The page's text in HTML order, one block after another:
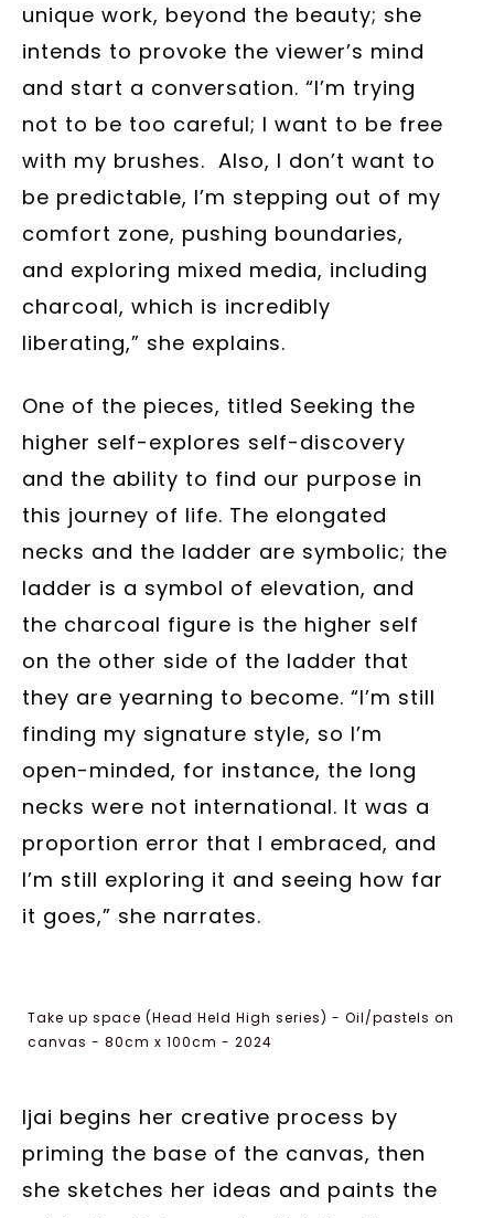
unique work, beyond the beauty; she
intends to provoke the viewer’s mind
and start a conversation. “I’m trying
not to be too careful; I want to be free
with my brushes. Also, I don’t want to
be predictable, I’m stepping out of my
comfort zone, pushing boundaries,
and exploring mixed media, including
charcoal, which is incredibly
liberating,” she explains.
One of the pieces, titled Seeking the
higher self-explores self-discovery
and the ability to find our purpose in
this journey of life. The elongated
necks and the ladder are symbolic; the
ladder is a symbol of elevation, and
the charcoal figure is the higher self
on the other side of the ladder that
they are yearning to become. “I’m still
finding my signature style, so I’m
open-minded, for instance, the long
necks were not international. It was a
proportion error that I embraced, and
I’m still exploring it and seeing how far
it goes,” she narrates.
Take up space (Head Held High series) - Oil/pastels on
canvas - 80cm x 100cm - 2024
Ijai begins her creative process by
priming the base of the canvas, then
she sketches her ideas and paints the